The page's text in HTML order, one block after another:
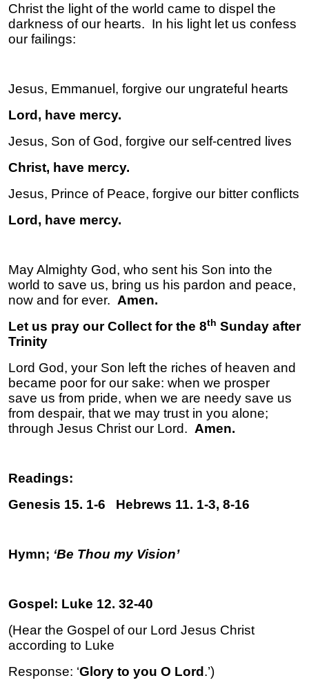
Christ the light of the world came to dispel the
darkness of our hearts. In his light let us confess
our failings:
Jesus, Emmanuel, forgive our ungrateful hearts
Lord, have mercy.
Jesus, Son of God, forgive our self-centred lives
Christ, have mercy.
Jesus, Prince of Peace, forgive our bitter conflicts
Lord, have mercy.
May Almighty God, who sent his Son into the
world to save us, bring us his pardon and peace,
now and for ever. Amen.
Let us pray our Collect for the 8th Sunday after
Trinity
Lord God, your Son left the riches of heaven and
became poor for our sake: when we prosper
save us from pride, when we are needy save us
from despair, that we may trust in you alone;
through Jesus Christ our Lord. Amen.
Readings:
Genesis 15. 1-6 Hebrews 11. 1-3, 8-16
Hymn; ‘Be Thou my Vision’
Gospel: Luke 12. 32-40
(Hear the Gospel of our Lord Jesus Christ
according to Luke
Response: ‘Glory to you O Lord .’)